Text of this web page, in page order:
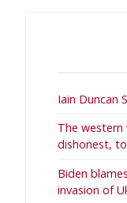
Iain Duncan
The western
dishonest,
Biden
invasion of